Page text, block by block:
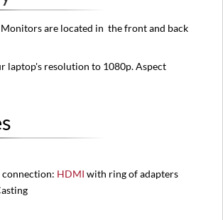
Monitors are located in the front and back
laptop's resolution to 1080p. Aspect
connection: HDMI with ring of adapters